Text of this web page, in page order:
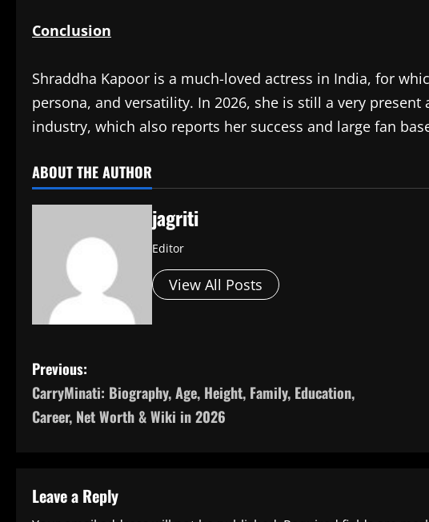
Conclusion
Shraddha Kapoor is a much-loved actress in India, for
persona, and versatility. In 2026, she is still a very
industry, which also reports her success and large fan
ABOUT THE AUTHOR
jagriti
Editor
View All Posts
P
o
n
Previous:
CarryMinati: Biography, Age, Height, Family, Education,
Career, Net Worth & Wiki in 2026
Leave a Reply